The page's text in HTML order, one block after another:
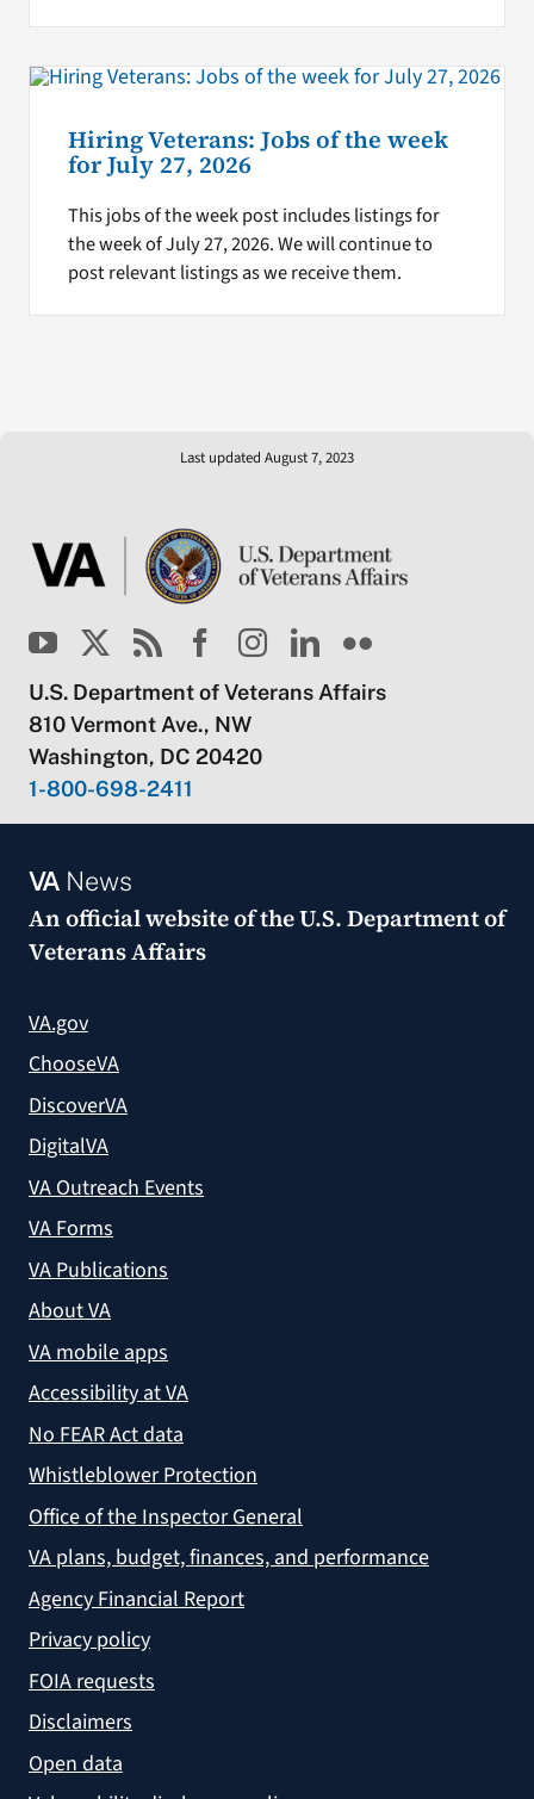
Hiring Veterans: Jobs of the week
for July 27, 2026
This jobs of the week post includes listings for
the week of July 27, 2026. We will continue to
post relevant listings as we receive them.
Last updated August 7, 2023
U.S. Department of Veterans Affairs
810 Vermont Ave., NW
Washington, DC 20420
1-800-698-2411
VANews
An official website of theU.S. Department of
Veterans Affairs
VA.gov
ChooseVA
DiscoverVA
DigitalVA
VA Outreach Events
VA Forms
VA Publications
About VA
VA mobile apps
Accessibility at VA
No FEAR Act data
Whistleblower Protection
Office of the Inspector General
VA plans, budget, finances, and performance
Agency Financial Report
Privacy policy
FOIA requests
Disclaimers
Open data